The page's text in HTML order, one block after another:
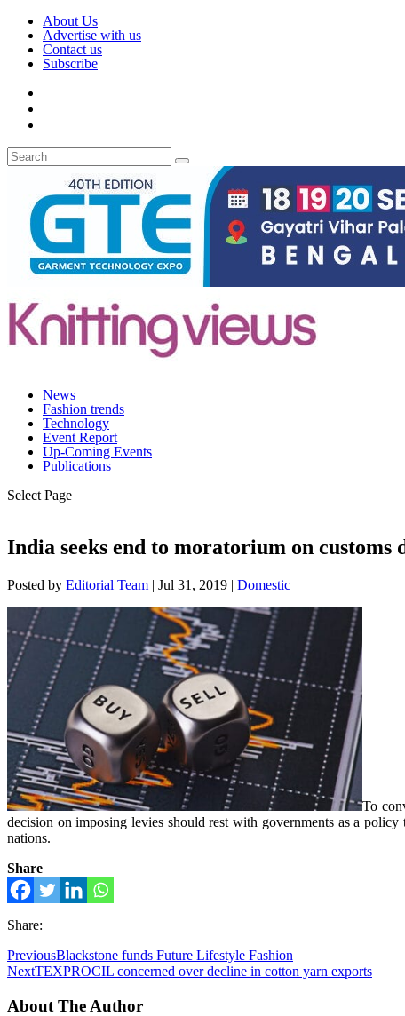
About Us
Advertise with us
Contact us
Subscribe
News
Fashion trends
Technology
Event Report
Up-Coming Events
Publications
Select Page
India seeks end to moratorium on customs
Posted by Editorial Team | Jul 31, 2019 | Domestic
To
decision on imposing levies should rest with governments as a
nations.
Share
Share:
PreviousBlackstone funds Future Lifestyle Fashion
NextTEXPROCIL concerned over decline in cotton yarn exports
About The Author